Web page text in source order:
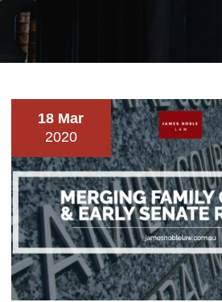
18 Mar
2020